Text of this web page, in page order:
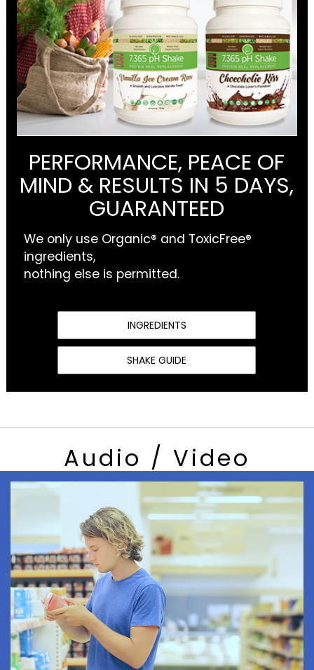
PERFORMANCE, PEACE OF
MIND & RESULTS IN 5 DAYS,
GUARANTEED
We only use Organic® and ToxicFree®
ingredients,
nothing else is permitted.
INGREDIENTS
SHAKE GUIDE
Audio / Video